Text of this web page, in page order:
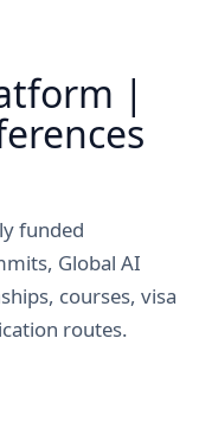
|
funded
Global AI
courses, visa
routes.